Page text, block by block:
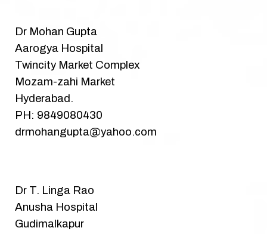
Dr Mohan Gupta
Aarogya Hospital
Twincity Market Complex
Mozam-zahi Market
Hyderabad.
PH: 9849080430
drmohangupta@yahoo.com
Dr T. Linga Rao
Anusha Hospital
Gudimalkapur